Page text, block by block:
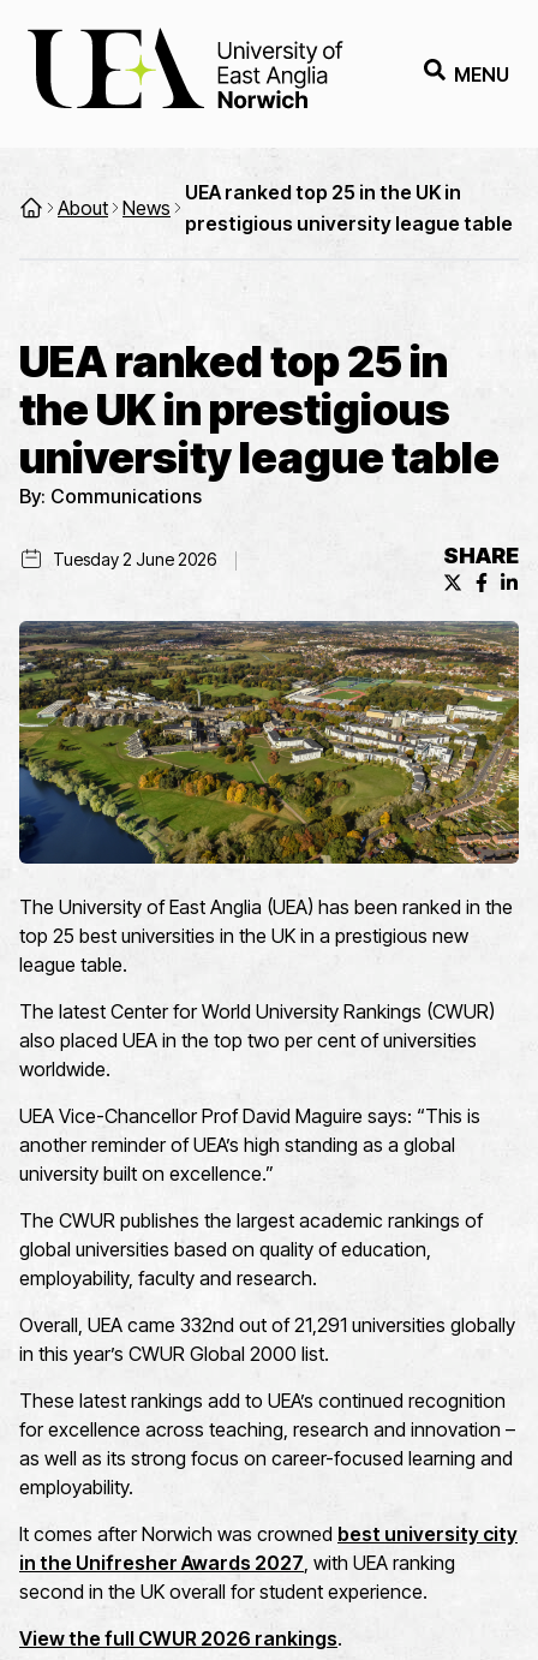
MENU
About News
UEA ranked top 25 in the UK in
prestigious university league table
UEA ranked top 25 in
the UK in prestigious
university league table
By: Communications
Tuesday 2 June 2026 SHARE
X
The University of East Anglia (UEA) has been ranked in the
top 25 best universities in the UK in a prestigious new
league table.
The latest Center for World University Rankings (CWUR)
also placed UEA in the top two per cent of universities
worldwide.
UEA Vice-Chancellor Prof David Maguire says: “This is
another reminder of UEA’s high standing as a global
university built on excellence.”
The CWUR publishes the largest academic rankings of
global universities based on quality of education,
employability, faculty and research.
Overall, UEA came 332nd out of 21,291 universities globally
in this year’s CWUR Global 2000 list.
These latest rankings add to UEA’s continued recognition
for excellence across teaching, research and innovation –
as well as its strong focus on career-focused learning and
employability.
It comes after Norwich was crowned best university city
in the Unifresher Awards 2027, with UEA ranking
second in the UK overall for student experience.
View the full CWUR 2026 rankings.